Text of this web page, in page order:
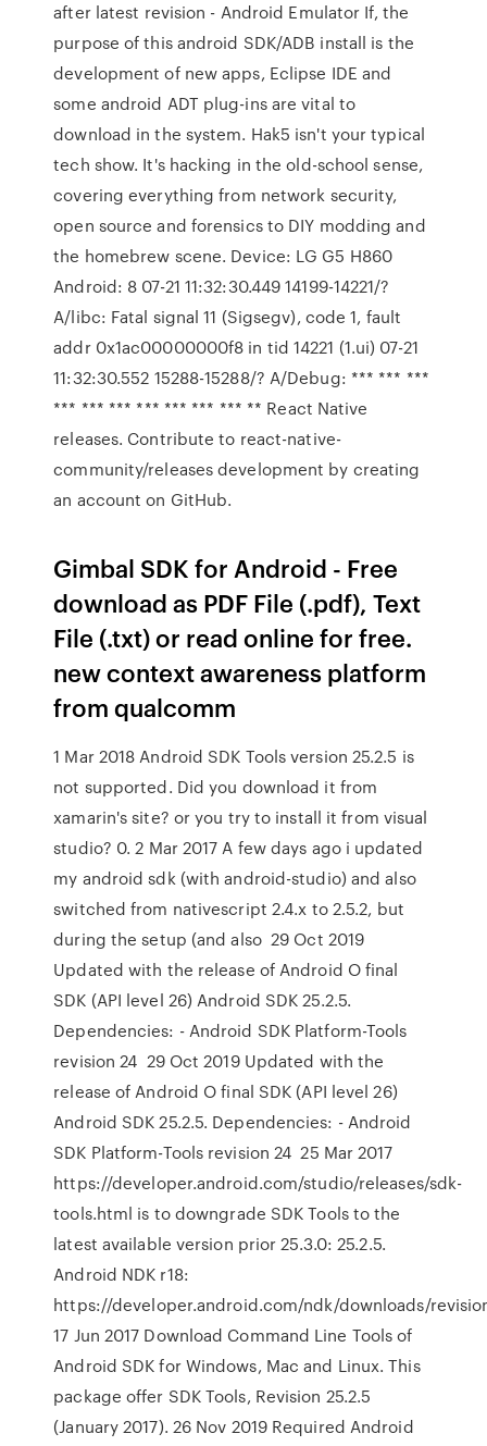
after latest revision - Android Emulator If, the
purpose of this android SDK/ADB install is the
development of new apps, Eclipse IDE and
some android ADT plug-ins are vital to
download in the system. Hak5 isn't your typical
tech show. It's hacking in the old-school sense,
covering everything from network security,
open source and forensics to DIY modding and
the homebrew scene. Device: LG G5 H860
Android: 8 07-21 11:32:30.449 14199-14221/?
A/libc: Fatal signal 11 (Sigsegv), code 1, fault
addr 0x1ac00000000f8 in tid 14221 (1.ui) 07-21
11:32:30.552 15288-15288/? A/Debug: *** *** ***
*** *** *** *** *** *** *** ** React Native
releases. Contribute to react-native-
community/releases development by creating
an account on GitHub.
Gimbal SDK for Android - Free
download as PDF File (.pdf), Text
File (.txt) or read online for free.
new context awareness platform
from qualcomm
1 Mar 2018 Android SDK Tools version 25.2.5 is
not supported. Did you download it from
xamarin's site? or you try to install it from visual
studio? 0. 2 Mar 2017 A few days ago i updated
my android sdk (with android-studio) and also
switched from nativescript 2.4.x to 2.5.2, but
during the setup (and also 29 Oct 2019
Updated with the release of Android O final
SDK (API level 26) Android SDK 25.2.5.
Dependencies: - Android SDK Platform-Tools
revision 24 29 Oct 2019 Updated with the
release of Android O final SDK (API level 26)
Android SDK 25.2.5. Dependencies: - Android
SDK Platform-Tools revision 24 25 Mar 2017
https://developer.android.com/studio/releases/sdk-
tools.html is to downgrade SDK Tools to the
latest available version prior 25.3.0: 25.2.5.
Android NDK r18:
https://developer.android.com/ndk/downloads/
17 Jun 2017 Download Command Line Tools of
Android SDK for Windows, Mac and Linux. This
package offer SDK Tools, Revision 25.2.5
(January 2017). 26 Nov 2019 Required Android